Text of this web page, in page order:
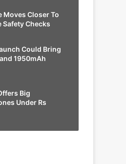
Moves Closer To
Checks
Could Bring
1950mAh
Big
Under Rs